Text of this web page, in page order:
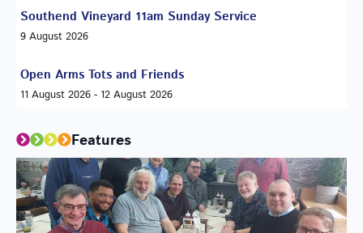
Southend Vineyard 11am Sunday Service
9 August 2026
Open Arms Tots and Friends
11 August 2026 - 12 August 2026
Features